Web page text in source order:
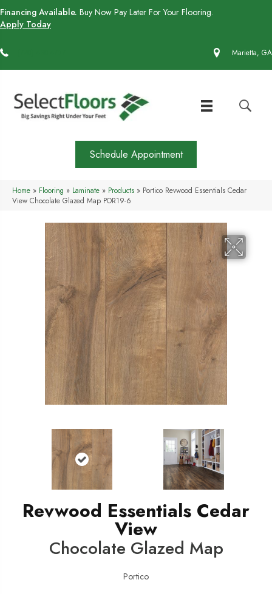
Financing Available. Buy Now Pay Later For Your Flooring.
Apply Today
Marietta, GA
Schedule Appointment
Home » Flooring » Laminate » Products » Portico Revwood Essentials Cedar
View Chocolate Glazed Map POR19-6
Revwood Essentials Cedar
View
Chocolate Glazed Map
Portico